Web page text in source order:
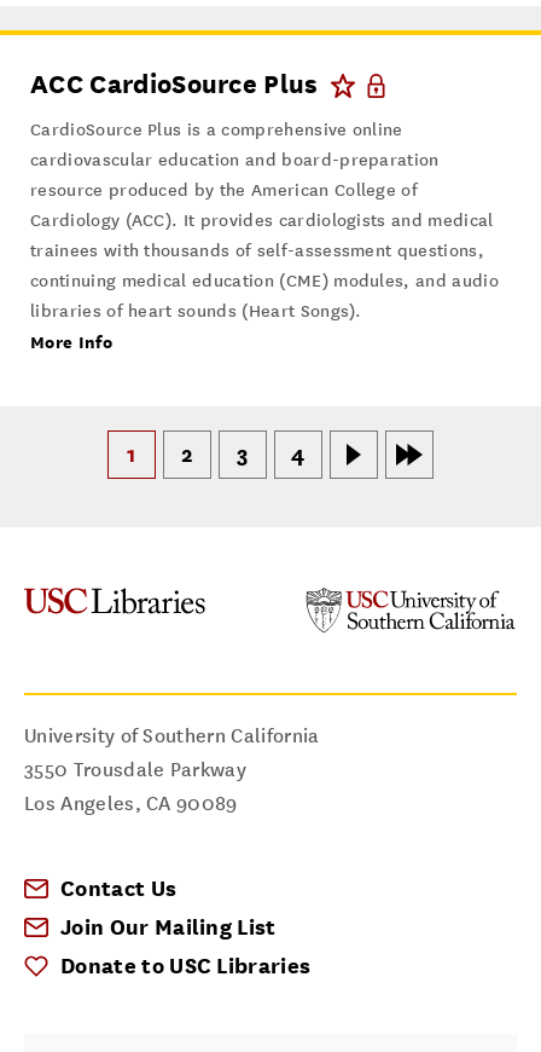
ACC CardioSource Plus
CardioSource Plus is a comprehensive online
cardiovascular education and board-preparation
resource produced by the American College of
Cardiology (ACC). It provides cardiologists and medical
trainees with thousands of self-assessment questions,
continuing medical education (CME) modules, and audio
libraries of heart sounds (Heart Songs).
More Info
1 2 3 4
University of Southern California
3550 Trousdale Parkway
Los Angeles,CA 90089
Contact Us
Join Our Mailing List
Donate to USC Libraries